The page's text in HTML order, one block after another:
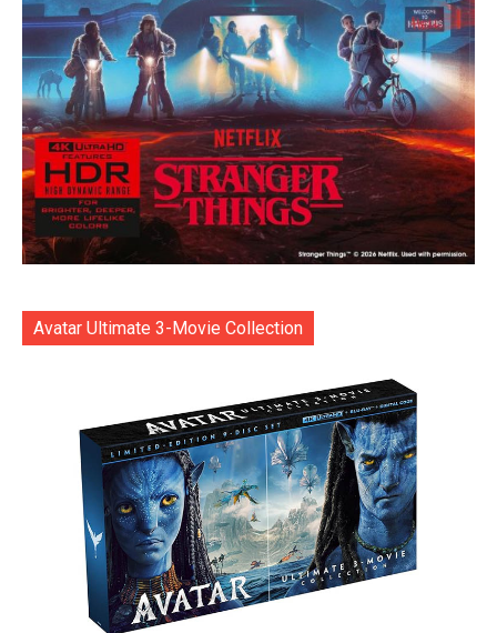
Avatar Ultimate 3-Movie Collection